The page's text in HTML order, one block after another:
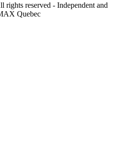
reserved - Independent and
Quebec